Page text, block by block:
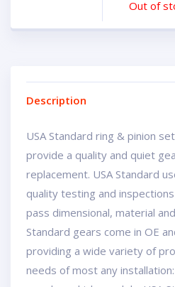
Out of
Description
USA Standard ring & pinion
provide a quality and quiet
replacement. USA Standard
quality testing and
pass dimensional, material
Standard gears come in OE
providing a wide variety of
needs of most any